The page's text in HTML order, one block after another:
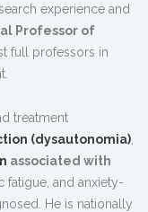
experience and
Professor of
full professors in
treatment
(dysautonomia)
associated with
fatigue, and anxiety-
He is nationally